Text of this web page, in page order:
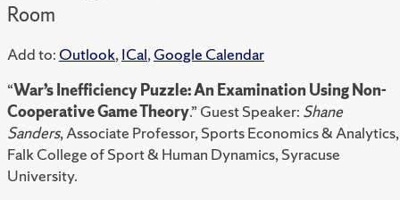
Room
Add to: Outlook,ICal,Google Calendar
“War’s Inefficiency Puzzle: An Examination Using Non-
Cooperative Game Theory.” Guest Speaker: Shane
Sanders, Associate Professor, Sports Economics & Analytics,
Falk College of Sport & Human Dynamics, Syracuse
University.